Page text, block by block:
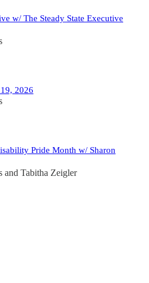
w/ The Steady State Executive
2026
Pride Month w/ Sharon
and Tabitha Zeigler